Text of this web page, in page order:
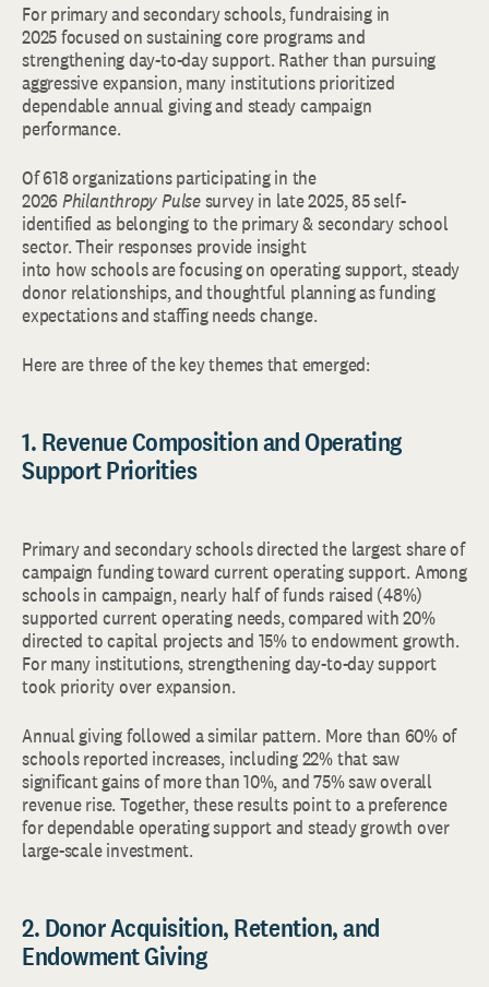
For primary and secondary schools, fundraising in
2025 focused on sustaining core programs and
strengthening day-to-day support. Rather than pursuing
aggressive expansion, many institutions prioritized
dependable annual giving and steady campaign
performance.
Of 618 organizations participating in the
2026Philanthropy Pulsesurvey in late 2025, 85 self-
identified as belonging to the primary & secondary school
sector. Their responses provide insight
into how schools are focusing on operating support, steady
donor relationships, and thoughtful planning as funding
expectations and staffing needs change.
Here are three of the key themes that emerged:
1. Revenue Composition and Operating
Support Priorities
Primary and secondary schools directed the largest share of
campaign funding toward current operating support. Among
schools in campaign, nearly half of funds raised (48%)
supported current operating needs, compared with 20%
directed to capital projects and 15% to endowment growth.
For many institutions, strengthening day-to-day support
took priority over expansion.
Annual giving followed a similar pattern. More than 60% of
schools reported increases, including 22% that saw
significant gains of more than 10%, and 75% saw overall
revenue rise. Together, these results point to a preference
for dependable operating support and steady growth over
large-scale investment.
2. Donor Acquisition, Retention, and
Endowment Giving